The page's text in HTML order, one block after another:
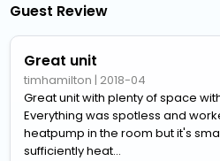
Guest Review
Great unit
timhamilton | 2018-04
Great unit with plenty of space
Everything was spotless and
heatpump in the room but it's
sufficiently heat...